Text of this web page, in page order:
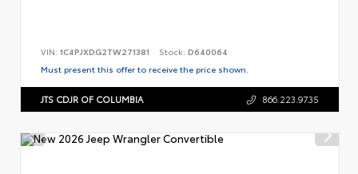
VIN: 1C4PJXDG2TW271381 Stock: D640064
Must present this offer to receive the price shown.
JTS CDJR OF COLUMBIA 866.223.9735